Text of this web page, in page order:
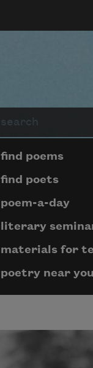
Page
find poems
find poets
poem-a-day
literary
materials for
poetry near you